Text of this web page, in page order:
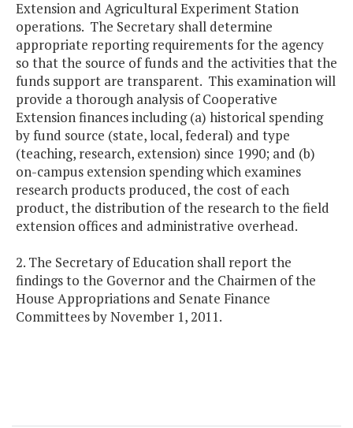
Extension and Agricultural Experiment Station
operations. The Secretary shall determine
appropriate reporting requirements for the agency
so that the source of funds and the activities that the
funds support are transparent. This examination will
provide a thorough analysis of Cooperative
Extension finances including (a) historical spending
by fund source (state, local, federal) and type
(teaching, research, extension) since 1990; and (b)
on-campus extension spending which examines
research products produced, the cost of each
product, the distribution of the research to the field
extension offices and administrative overhead.
2. The Secretary of Education shall report the
findings to the Governor and the Chairmen of the
House Appropriations and Senate Finance
Committees by November 1, 2011.